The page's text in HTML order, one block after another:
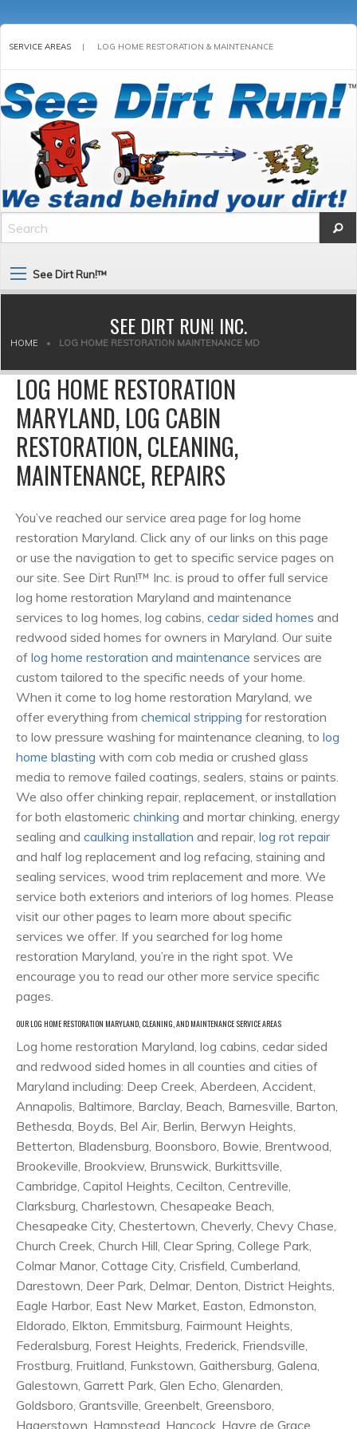
SERVICE AREAS | LOG HOME RESTORATION & MAINTENANCE
See Dirt Run!™
SEE DIRT RUN! INC.
HOME • LOG HOME RESTORATION MAINTENANCE MD
LOG HOME RESTORATION
MARYLAND, LOG CABIN
RESTORATION, CLEANING,
MAINTENANCE, REPAIRS
You’ve reached our service area page for log home
restoration Maryland. Click any of our links on this page
or use the navigation to get to specific service pages on
our site. See Dirt Run!™ Inc. is proud to offer full service
log home restoration Maryland and maintenance
services to log homes, log cabins, cedar sided homes and
redwood sided homes for owners in Maryland. Our suite
of log home restoration and maintenance services are
custom tailored to the specific needs of your home.
When it come to log home restoration Maryland, we
offer everything from chemical stripping for restoration
to low pressure washing for maintenance cleaning, to log
home blasting with corn cob media or crushed glass
media to remove failed coatings, sealers, stains or paints.
We also offer chinking repair, replacement, or installation
for both elastomeric chinking and mortar chinking, energy
sealing and caulking installation and repair, log rot repair
and half log replacement and log refacing, staining and
sealing services, wood trim replacement and more. We
service both exteriors and interiors of log homes. Please
visit our other pages to learn more about specific
services we offer. If you searched for log home
restoration Maryland, you’re in the right spot. We
encourage you to read our other more service specific
pages.
OUR LOG HOME RESTORATION MARYLAND, CLEANING, AND MAINTENANCE SERVICE AREAS
Log home restoration Maryland, log cabins, cedar sided
and redwood sided homes in all counties and cities of
Maryland including: Deep Creek, Aberdeen, Accident,
Annapolis, Baltimore, Barclay, Beach, Barnesville, Barton,
Bethesda, Boyds, Bel Air, Berlin, Berwyn Heights,
Betterton, Bladensburg, Boonsboro, Bowie, Brentwood,
Brookeville, Brookview, Brunswick, Burkittsville,
Cambridge, Capitol Heights, Cecilton, Centreville,
Clarksburg, Charlestown, Chesapeake Beach,
Chesapeake City, Chestertown, Cheverly, Chevy Chase,
Church Creek, Church Hill, Clear Spring, College Park,
Colmar Manor, Cottage City, Crisfield, Cumberland,
Darestown, Deer Park, Delmar, Denton, District Heights,
Eagle Harbor, East New Market, Easton, Edmonston,
Eldorado, Elkton, Emmitsburg, Fairmount Heights,
Federalsburg, Forest Heights, Frederick, Friendsville,
Frostburg, Fruitland, Funkstown, Gaithersburg, Galena,
Galestown, Garrett Park, Glen Echo, Glenarden,
Goldsboro, Grantsville, Greenbelt, Greensboro,
Hagerstown, Hampstead, Hancock, Havre de Grace,